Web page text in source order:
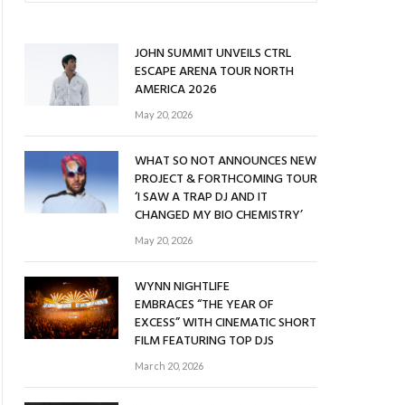
JOHN SUMMIT UNVEILS CTRL
ESCAPE ARENA TOUR NORTH
AMERICA 2026
May 20, 2026
WHAT SO NOT ANNOUNCES NEW
PROJECT & FORTHCOMING TOUR
‘I SAW A TRAP DJ AND IT
CHANGED MY BIO CHEMISTRY’
May 20, 2026
WYNN NIGHTLIFE
EMBRACES “THE YEAR OF
EXCESS” WITH CINEMATIC SHORT
FILM FEATURING TOP DJS
March 20, 2026